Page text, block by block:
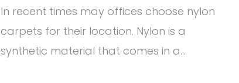
In recent times may offices choose nylon
carpets for their location. Nylon is a
synthetic material that comes in a…